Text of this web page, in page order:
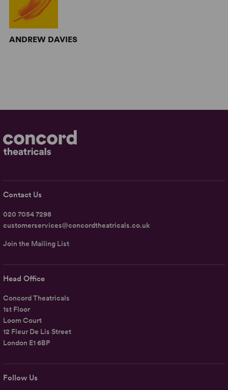
ANDREW DAVIES
Follow Us
Head Office
Concord Theatricals
1st Floor
Loom Court
12 Fleur De Lis Street
London E1 6BP
Contact Us
020 7054 7298
customerservices@concordtheatricals.co.uk
Join the Mailing List